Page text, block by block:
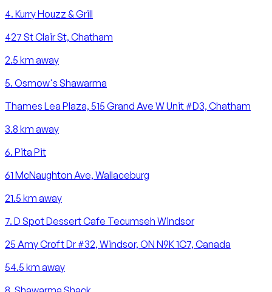
4. Kurry Houzz & Grill
427 St Clair St, Chatham
2.5 km away
5. Osmow's Shawarma
Thames Lea Plaza, 515 Grand Ave W Unit #D3, Chatham
3.8 km away
6. Pita Pit
61 McNaughton Ave, Wallaceburg
21.5 km away
7. D Spot Dessert Cafe Tecumseh Windsor
25 Amy Croft Dr #32, Windsor, ON N9K 1C7, Canada
54.5 km away